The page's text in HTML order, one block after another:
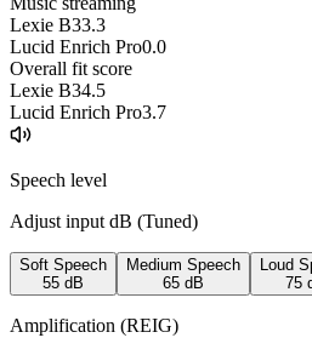
Lexie B33.3
Lucid Enrich Pro0.0
Overall fit score
Lexie B34.5
Lucid Enrich Pro3.7
Speech level
Adjust input dB (Tuned)
Soft Speech
55 dB
Medium Speech
65 dB
Loud
75
Amplification (REIG)